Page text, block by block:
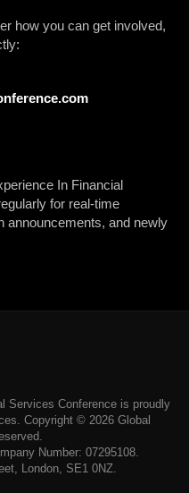
how you can get involved,
In Financial
for real-time
announcements, and newly
Services Conference is proudly
Copyright © 2026 Global
Number: 07295108.
London, SE1 0NZ.